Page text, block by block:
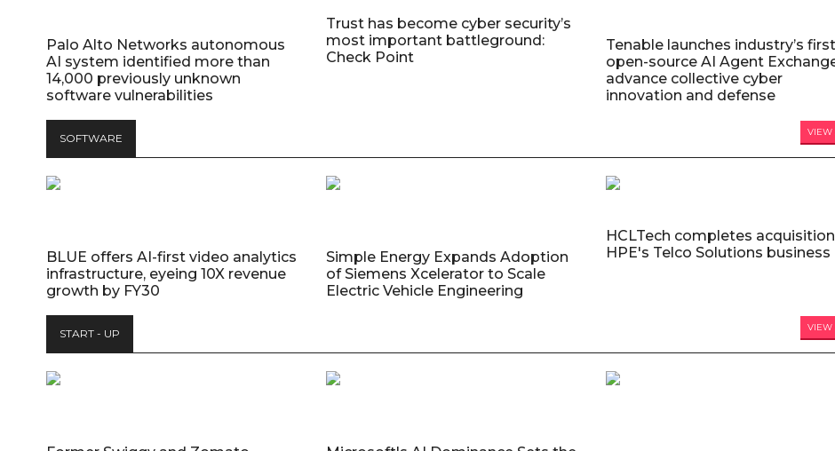
Palo Alto Networks autonomous
AI system identified more than
14,000 previously unknown
software vulnerabilities
Trust has become cyber security’s
most important battleground:
Check Point
Tenable launches industry’s first
open-source AI Agent
advance collective cyber
innovation and defense
SOFTWARE VIEW
BLUE offers AI-first video analytics
infrastructure, eyeing 10X revenue
growth by FY30
Simple Energy Expands Adoption
of Siemens Xcelerator to Scale
Electric Vehicle Engineering
HCLTech completes
HPE's Telco Solutions business
START - UP VIEW